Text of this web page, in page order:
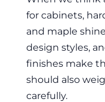
for cabinets,
and maple
design styles,
finishes make
should also
carefully.